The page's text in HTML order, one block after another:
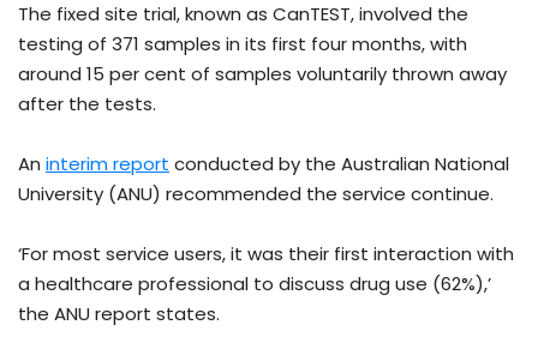
The fixed site trial, known as CanTEST, involved the
testing of 371 samples in its first four months, with
around 15 per cent of samples voluntarily thrown away
after the tests.
An interim report conducted by the Australian National
University (ANU) recommended the service continue.
‘For most service users, it was their first interaction with
a healthcare professional to discuss drug use (62%),’
the ANU report states.